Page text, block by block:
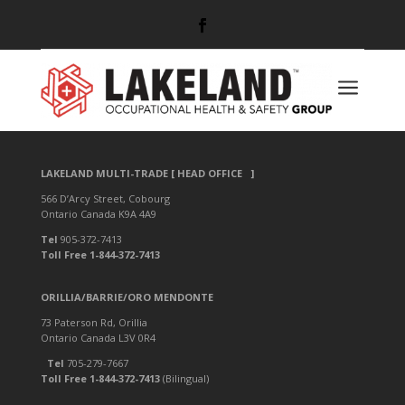
a
LAKELAND RESIDENTIAL
LAKELAND MULTI-TRADE [ HEAD OFFICE ]
566 D’Arcy Street, Cobourg
Ontario Canada K9A 4A9
Tel 905-372-7413
Toll Free 1-844-372-7413
ORILLIA/BARRIE/ORO MENDONTE
73 Paterson Rd, Orillia
Ontario Canada L3V 0R4
Tel 705-279-7667
Toll Free 1-844-372-7413(Bilingual)